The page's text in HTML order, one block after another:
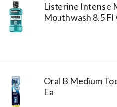
Listerine Intense
Mouthwash 8.5 Fl
Oral B Medium
Ea